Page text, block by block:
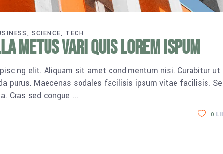
SCIENCE TECH
metus vari quis lorem ispum
elit. Aliquam sit amet condimentum nisi. Curabitur ut
purus. Maecenas sodales facilisis ipsum vitae facilisis.
Cras sed congue
0